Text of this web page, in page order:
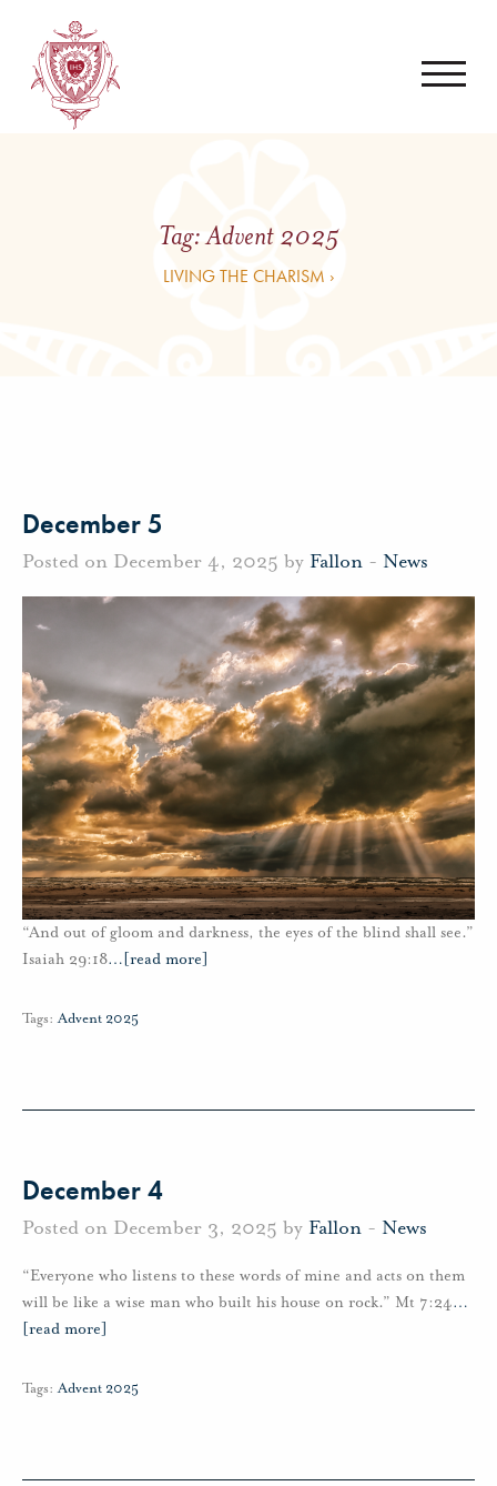
Tag:Advent 2025
LIVING THE CHARISM ›
December 5
Posted on December 4, 2025 by Fallon - News
“And out of gloom and darkness, the eyes of the blind shall see.”
Isaiah 29:18… [read more]
Tags: Advent 2025
December 4
Posted on December 3, 2025 by Fallon - News
“Everyone who listens to these words of mine and acts on them
will be like a wise man who built his house on rock.” Mt 7:24…
[read more]
Tags: Advent 2025